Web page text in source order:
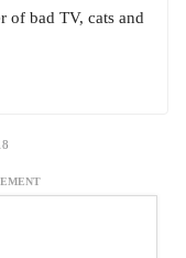
of bad TV, cats and